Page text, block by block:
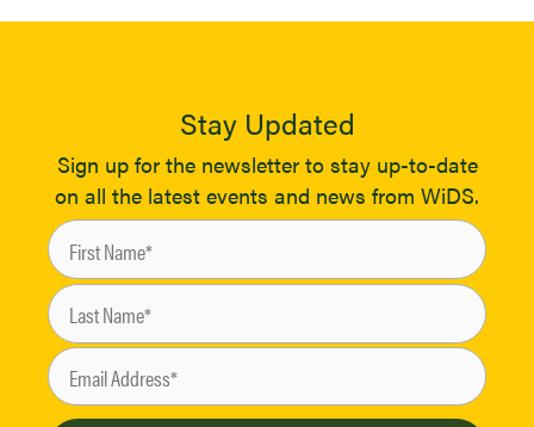
Stay Updated
Sign up for the newsletter to stay up-to-date
on all the latest events and news from WiDS.